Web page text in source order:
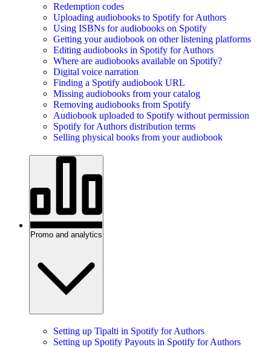
Redemption codes
Uploading audiobooks to Spotify for Authors
Using ISBNs for audiobooks on Spotify
Getting your audiobook on other listening platforms
Editing audiobooks in Spotify for Authors
Where are audiobooks available on Spotify?
Digital voice narration
Finding a Spotify audiobook URL
Missing audiobooks from your catalog
Removing audiobooks from Spotify
Audiobook uploaded to Spotify without permission
Spotify for Authors distribution terms
Selling physical books from your audiobook
Promo and analytics
Setting up Tipalti in Spotify for Authors
Setting up Spotify Payouts in Spotify for Authors